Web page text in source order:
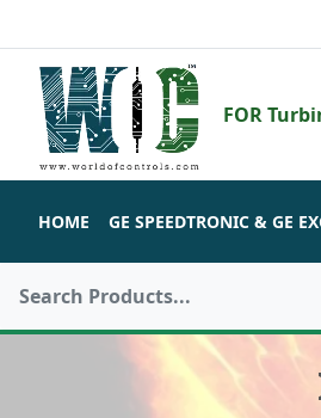
FOR
HOME GE SPEEDTRONIC & GE